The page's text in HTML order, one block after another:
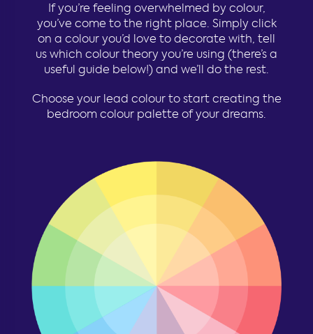
If you’re feeling overwhelmed by colour,
you’ve come to the right place. Simply click
on a colour you’d love to decorate with, tell
us which colour theory you’re using (there’s a
useful guide below!) and we’ll do the rest.
Choose your lead colour to start creating the
bedroom colour palette of your dreams.